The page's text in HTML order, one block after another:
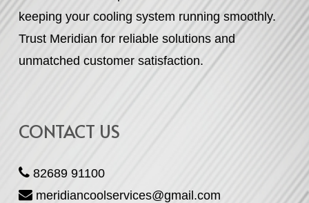
keeping your cooling system running smoothly.
Trust Meridian for reliable solutions and
unmatched customer satisfaction.
CONTACT US
82689 91100
meridiancoolservices@gmail.com